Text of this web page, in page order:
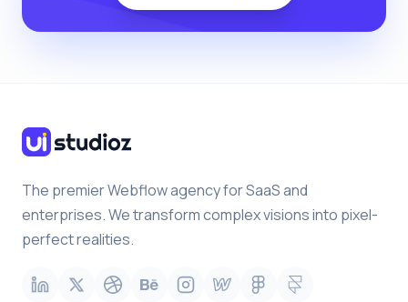
The premier Webflow agency for SaaS and
enterprises. We transform complex visions into pixel-
perfect realities.